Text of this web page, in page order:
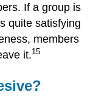
If a group is
quite satisfying
members
it.15